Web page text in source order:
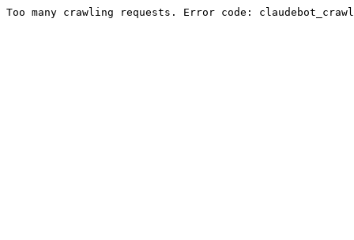
Too many crawling requests. Error code: